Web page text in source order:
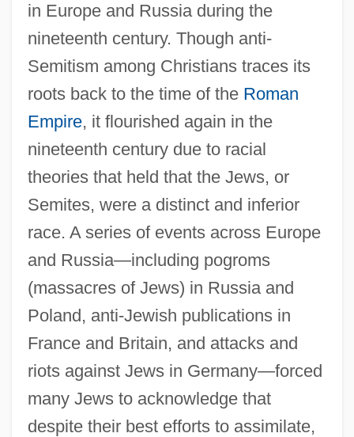
in Europe and Russia during the
nineteenth century. Though anti-
Semitism among Christians traces its
roots back to the time of the Roman
Empire, it flourished again in the
nineteenth century due to racial
theories that held that the Jews, or
Semites, were a distinct and inferior
race. A series of events across Europe
and Russia—including pogroms
(massacres of Jews) in Russia and
Poland, anti-Jewish publications in
France and Britain, and attacks and
riots against Jews in Germany—forced
many Jews to acknowledge that
despite their best efforts to assimilate,